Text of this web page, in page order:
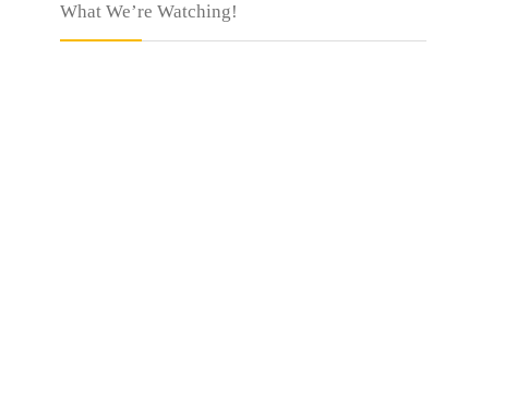
What We’re Watching!